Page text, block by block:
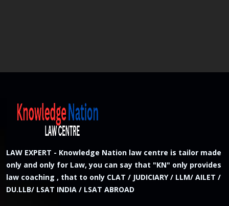
LAW EXPERT - Knowledge Nation law centre is tailor made
only and only for Law, you can say that "KN" only provides
law coaching , that to only CLAT / JUDICIARY / LLM/ AILET /
DU.LLB/ LSAT INDIA / LSAT ABROAD